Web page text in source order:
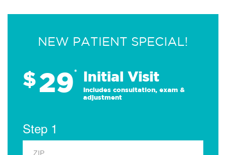
NEW PATIENT SPECIAL!
$29* Initial Visit
Includes consultation, exam &
adjustment
Step 1